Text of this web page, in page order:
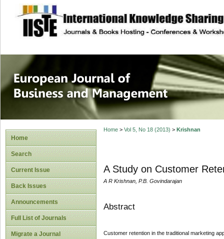
site description
European
Management
Home
Search
Current Issue
Back Issues
Announcements
Full List of Journals
Migrate a Journal
Home> Vol 5, No 18 (2013) > Krishnan
A Study on Customer
A R Krishnan, P.B. Govindarajan
Abstract
Customer retention in the traditional marketing